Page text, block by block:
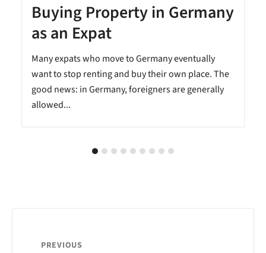
Buying Property in Germany
as an Expat
Many expats who move to Germany eventually
want to stop renting and buy their own place. The
good news: in Germany, foreigners are generally
allowed...
PREVIOUS